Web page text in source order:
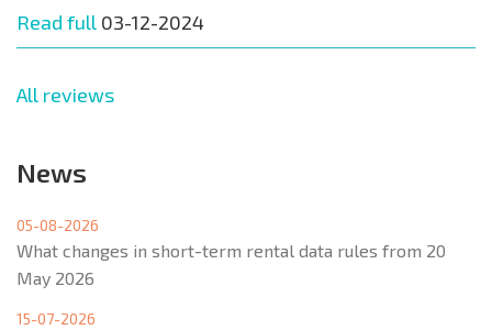
Read full 03-12-2024
All reviews
News
05-08-2026
What changes in short-term rental data rules from 20
May 2026
15-07-2026